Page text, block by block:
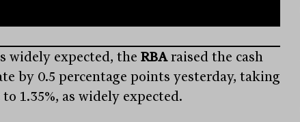
widely expected, the RBAraised the cash
by 0.5 percentage points yesterday, taking
1.35%, as widely expected.